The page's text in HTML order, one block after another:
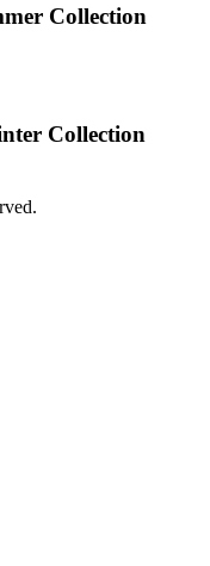
Collection
Collection